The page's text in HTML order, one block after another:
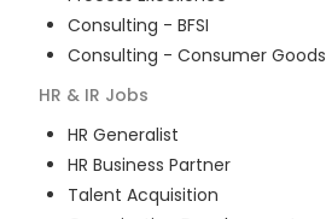
Consulting - BFSI
Consulting - Consumer Goods
HR & IR Jobs
HR Generalist
HR Business Partner
Talent Acquisition